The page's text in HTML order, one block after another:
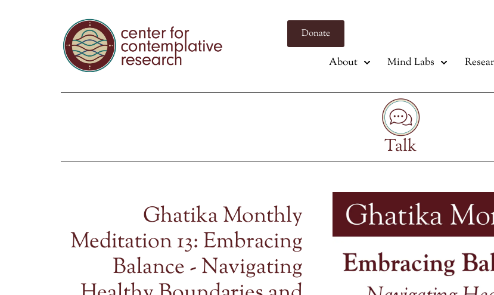
Donate
About Mind Labs
Talk
Ghatika Monthly
Meditation 13: Embracing
Balance - Navigating